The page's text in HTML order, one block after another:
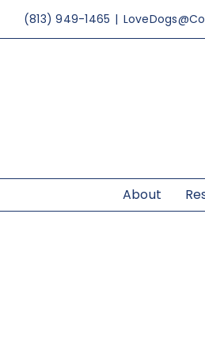
(813) 949-1465 |
About